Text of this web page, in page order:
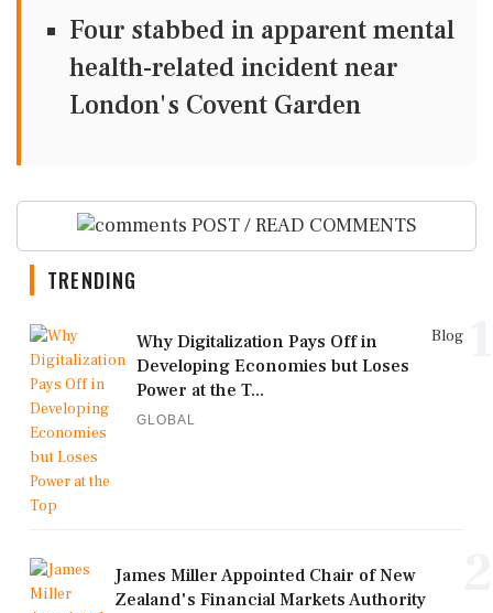
Four stabbed in apparent mental
health-related incident near
London's Covent Garden
POST / READ COMMENTS
TRENDING
Blog
Why Digitalization Pays Off in
Developing Economies but Loses
Power at the T...
GLOBAL
James Miller Appointed Chair of New
Zealand's Financial Markets Authority